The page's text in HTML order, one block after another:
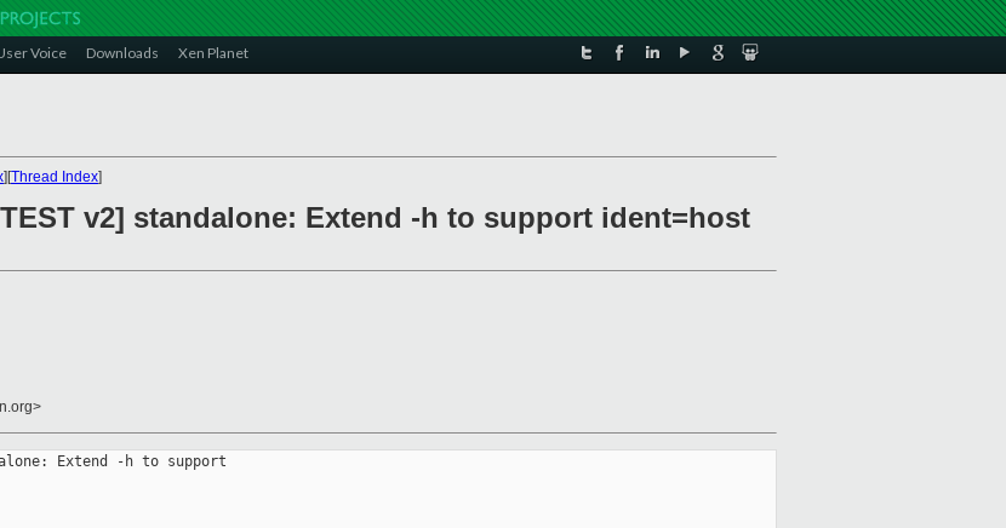
Voice Downloads Xen Planet
][Thread Index]
v2] standalone: Extend -h to support ident=host
Extend -h to support